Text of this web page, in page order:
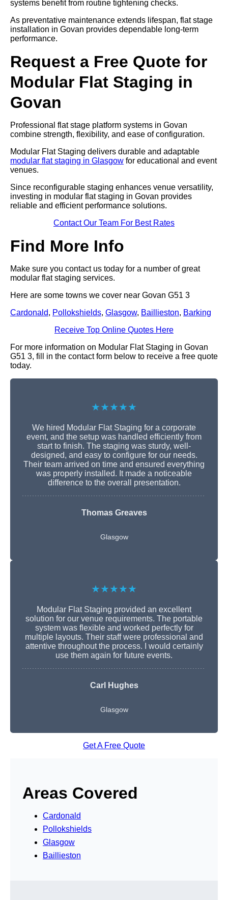
systems benefit from routine tightening checks.
As preventative maintenance extends lifespan, flat stage
installation in Govan provides dependable long-term
performance.
Request a Free Quote for
Modular Flat Staging in
Govan
Professional flat stage platform systems in Govan
combine strength, flexibility, and ease of configuration.
Modular Flat Staging delivers durable and adaptable
modular flat staging in Glasgow for educational and event
venues.
Since reconfigurable staging enhances venue versatility,
investing in modular flat staging in Govan provides
reliable and efficient performance solutions.
Contact Our Team For Best Rates
Find More Info
Make sure you contact us today for a number of great
modular flat staging services.
Here are some towns we cover near Govan G51 3
Cardonald, Pollokshields, Glasgow, Baillieston, Barking
Receive Top Online Quotes Here
For more information on Modular Flat Staging in Govan
G51 3, fill in the contact form below to receive a free quote
today.
★★★★★
We hired Modular Flat Staging for a corporate
event, and the setup was handled efficiently from
start to finish. The staging was sturdy, well-
designed, and easy to configure for our needs.
Their team arrived on time and ensured everything
was properly installed. It made a noticeable
difference to the overall presentation.
Thomas Greaves
Glasgow
★★★★★
Modular Flat Staging provided an excellent
solution for our venue requirements. The portable
system was flexible and worked perfectly for
multiple layouts. Their staff were professional and
attentive throughout the process. I would certainly
use them again for future events.
Carl Hughes
Glasgow
Get A Free Quote
Areas Covered
Cardonald
Pollokshields
Glasgow
Baillieston